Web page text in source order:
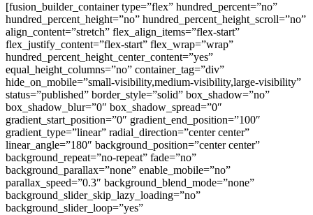
[fusion_builder_container type=”flex” hundred_percent=”no”
hundred_percent_height=”no” hundred_percent_height_scroll=”no”
align_content=”stretch” flex_align_items=”flex-start”
flex_justify_content=”flex-start” flex_wrap=”wrap”
hundred_percent_height_center_content=”yes”
equal_height_columns=”no” container_tag=”div”
hide_on_mobile=”small-visibility,medium-visibility,large-visibility”
status=”published” border_style=”solid” box_shadow=”no”
box_shadow_blur=”0″ box_shadow_spread=”0″
gradient_start_position=”0″ gradient_end_position=”100″
gradient_type=”linear” radial_direction=”center center”
linear_angle=”180″ background_position=”center center”
background_repeat=”no-repeat” fade=”no”
background_parallax=”none” enable_mobile=”no”
parallax_speed=”0.3″ background_blend_mode=”none”
background_slider_skip_lazy_loading=”no”
background_slider_loop=”yes”